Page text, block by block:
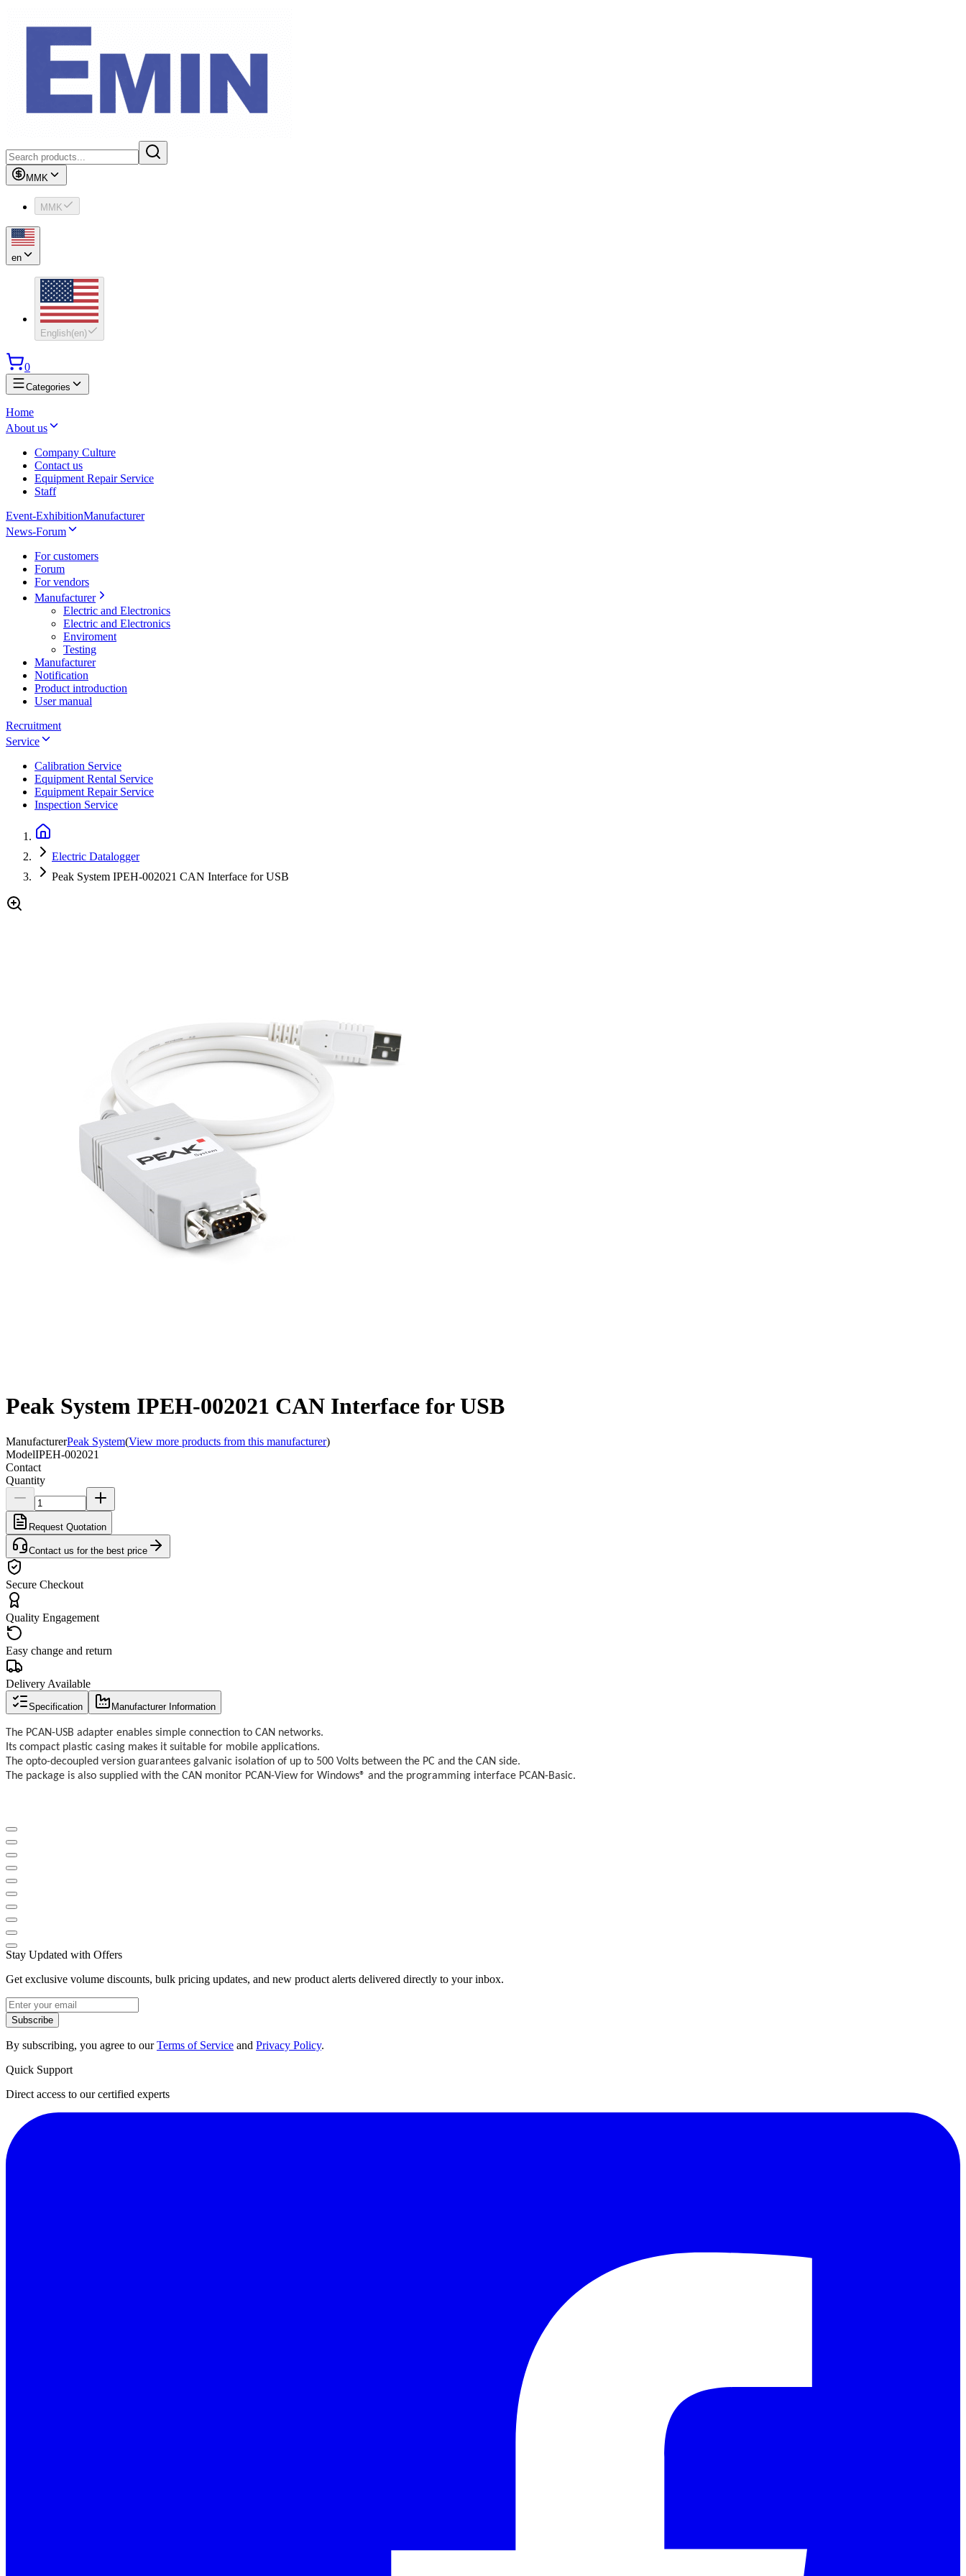
MMK
MMK
en
English(en)
0
Categories
Home
About us
Company Culture
Contact us
Equipment Repair Service
Staff
Event-ExhibitionManufacturer
News-Forum
For customers
Forum
For vendors
Manufacturer
Electric and Electronics
Electric and Electronics
Enviroment
Testing
Manufacturer
Notification
Product introduction
User manual
Recruitment
Service
Calibration Service
Equipment Rental Service
Equipment Repair Service
Inspection Service
Electric Datalogger
Peak System IPEH-002021 CAN Interface for USB
Peak System IPEH-002021 CAN Interface for USB
ManufacturerPeak System(View more products from this manufacturer)
ModelIPEH-002021
Contact
Quantity
Request Quotation
Contact us for the best price
Secure Checkout
Quality Engagement
Easy change and return
Delivery Available
Specification Manufacturer Information
The PCAN-USB adapter enables simple connection to CAN networks.
Its compact plastic casing makes it suitable for mobile applications.
The opto-decoupled version guarantees galvanic isolation of up to 500 Volts between the PC and the CAN side.
The package is also supplied with the CAN monitor PCAN-View for Windows® and the programming interface PCAN-Basic.
Stay Updated with Offers
Get exclusive volume discounts, bulk pricing updates, and new product alerts delivered directly to your inbox.
Subscribe
By subscribing, you agree to ourTerms of Service and Privacy Policy.
Quick Support
Direct access to our certified experts